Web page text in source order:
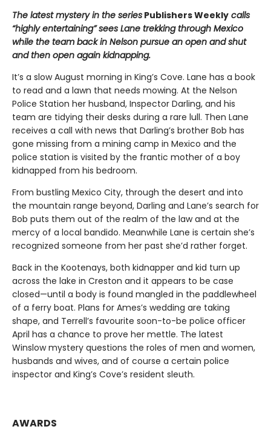
The latest mystery in the series Publishers Weekly calls
“highly entertaining” sees Lane trekking through Mexico
while the team back in Nelson pursue an open and shut
and then open again kidnapping.
It’s a slow August morning in King’s Cove. Lane has a book
to read and a lawn that needs mowing. At the Nelson
Police Station her husband, Inspector Darling, and his
team are tidying their desks during a rare lull. Then Lane
receives a call with news that Darling’s brother Bob has
gone missing from a mining camp in Mexico and the
police station is visited by the frantic mother of a boy
kidnapped from his bedroom.
From bustling Mexico City, through the desert and into
the mountain range beyond, Darling and Lane’s search for
Bob puts them out of the realm of the law and at the
mercy of a local bandido. Meanwhile Lane is certain she’s
recognized someone from her past she’d rather forget.
Back in the Kootenays, both kidnapper and kid turn up
across the lake in Creston and it appears to be case
closed—until a body is found mangled in the paddlewheel
of a ferry boat. Plans for Ames’s wedding are taking
shape, and Terrell’s favourite soon-to-be police officer
April has a chance to prove her mettle. The latest
Winslow mystery questions the roles of men and women,
husbands and wives, and of course a certain police
inspector and King’s Cove’s resident sleuth.
AWARDS